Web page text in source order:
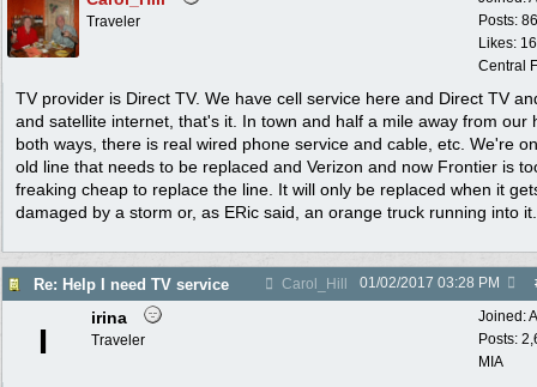
Posts:
Likes:
Central
Traveler
TV provider is Direct TV. We have cell service here and Direct TV
and satellite internet, that's it. In town and half a mile away from our
both ways, there is real wired phone service and cable, etc. We're
old line that needs to be replaced and Verizon and now Frontier is
freaking cheap to replace the line. It will only be replaced when it
damaged by a storm or, as ERic said, an orange truck running into
Re: Help I need TV service Carol_Hill 01/02/2017 03:28 PM
Joined:
Posts:
MIA
I
irina
Traveler